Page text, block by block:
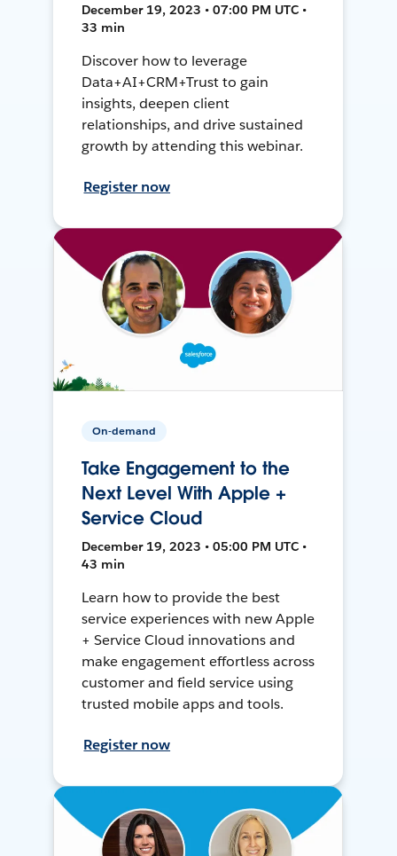
December 19, 2023 • 07:00 PM UTC •
33 min
Discover how to leverage
Data+AI+CRM+Trust to gain
insights, deepen client
relationships, and drive sustained
growth by attending this webinar.
Register now
On-demand
Take Engagement to the
Next Level With Apple +
Service Cloud
December 19, 2023 • 05:00 PM UTC •
43 min
Learn how to provide the best
service experiences with new Apple
+ Service Cloud innovations and
make engagement effortless across
customer and field service using
trusted mobile apps and tools.
Register now